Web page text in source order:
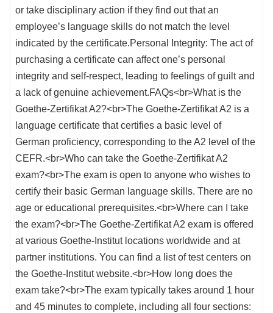
or take disciplinary action if they find out that an
employee’s language skills do not match the level
indicated by the certificate.Personal Integrity: The act of
purchasing a certificate can affect one’s personal
integrity and self-respect, leading to feelings of guilt and
a lack of genuine achievement.FAQs<br>What is the
Goethe-Zertifikat A2?<br>The Goethe-Zertifikat A2 is a
language certificate that certifies a basic level of
German proficiency, corresponding to the A2 level of the
CEFR.<br>Who can take the Goethe-Zertifikat A2
exam?<br>The exam is open to anyone who wishes to
certify their basic German language skills. There are no
age or educational prerequisites.<br>Where can I take
the exam?<br>The Goethe-Zertifikat A2 exam is offered
at various Goethe-Institut locations worldwide and at
partner institutions. You can find a list of test centers on
the Goethe-Institut website.<br>How long does the
exam take?<br>The exam typically takes around 1 hour
and 45 minutes to complete, including all four sections: